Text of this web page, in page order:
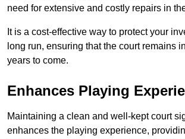
need for extensive and costly repairs in
It is a cost-effective way to protect your
long run, ensuring that the court remains
years to come.
Enhances Playing
Maintaining a clean and well-kept court
enhances the playing experience,